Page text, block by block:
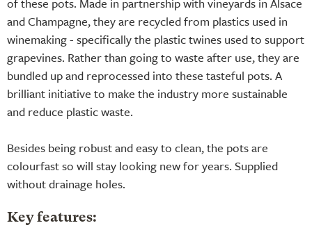
and Champagne, they are recycled from plastics used in
winemaking - specifically the plastic twines used to support
grapevines. Rather than going to waste after use, they are
bundled up and reprocessed into these tasteful pots. A
brilliant initiative to make the industry more sustainable
and reduce plastic waste.
Besides being robust and easy to clean, the pots are
colourfast so will stay looking new for years. Supplied
without drainage holes.
Key features: